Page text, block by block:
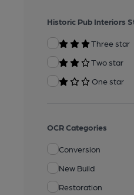
Historic Pub Interiors
Three star
Two star
One star
OCR Categories
Conversion
New Build
Restoration